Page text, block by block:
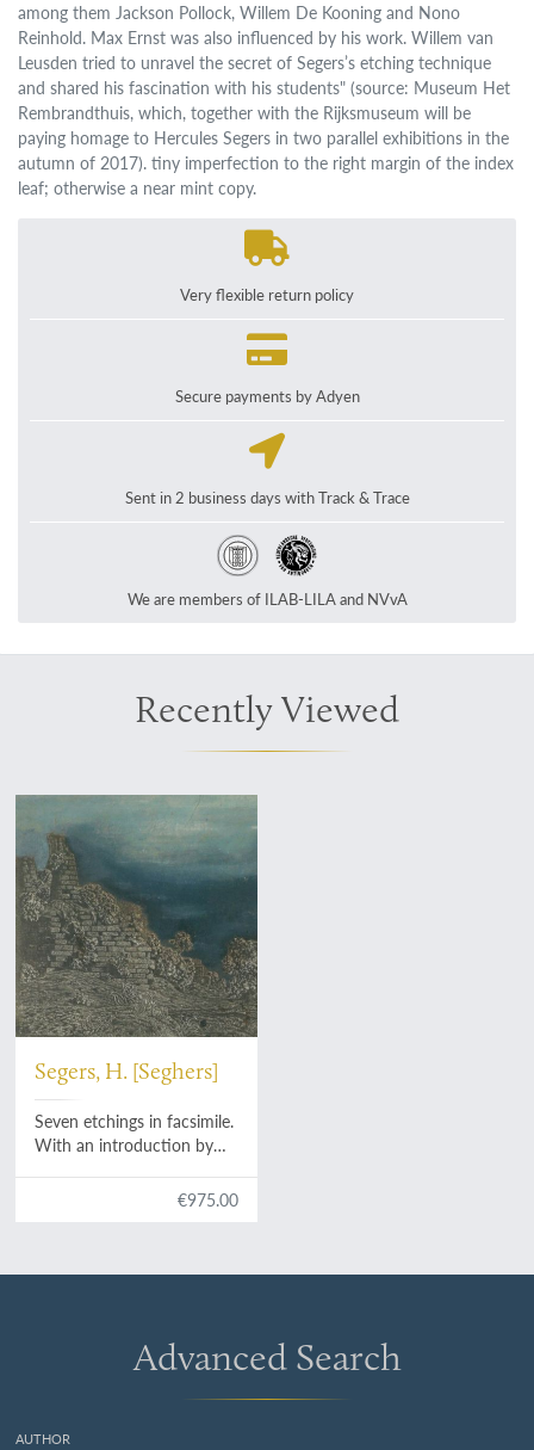
among them Jackson Pollock, Willem De Kooning and Nono
Reinhold. Max Ernst was also influenced by his work. Willem van
Leusden tried to unravel the secret of Segers’s etching technique
and shared his fascination with his students" (source: Museum Het
Rembrandthuis, which, together with the Rijksmuseum will be
paying homage to Hercules Segers in two parallel exhibitions in the
autumn of 2017). tiny imperfection to the right margin of the index
leaf; otherwise a near mint copy.
Very flexible return policy
Secure payments by Adyen
Sent in 2 business days with Track & Trace
We are members of ILAB-LILA and NVvA
Recently Viewed
Segers, H. [Seghers]
Seven etchings in facsimile.
With an introduction by
€975.00
Advanced Search
AUTHOR